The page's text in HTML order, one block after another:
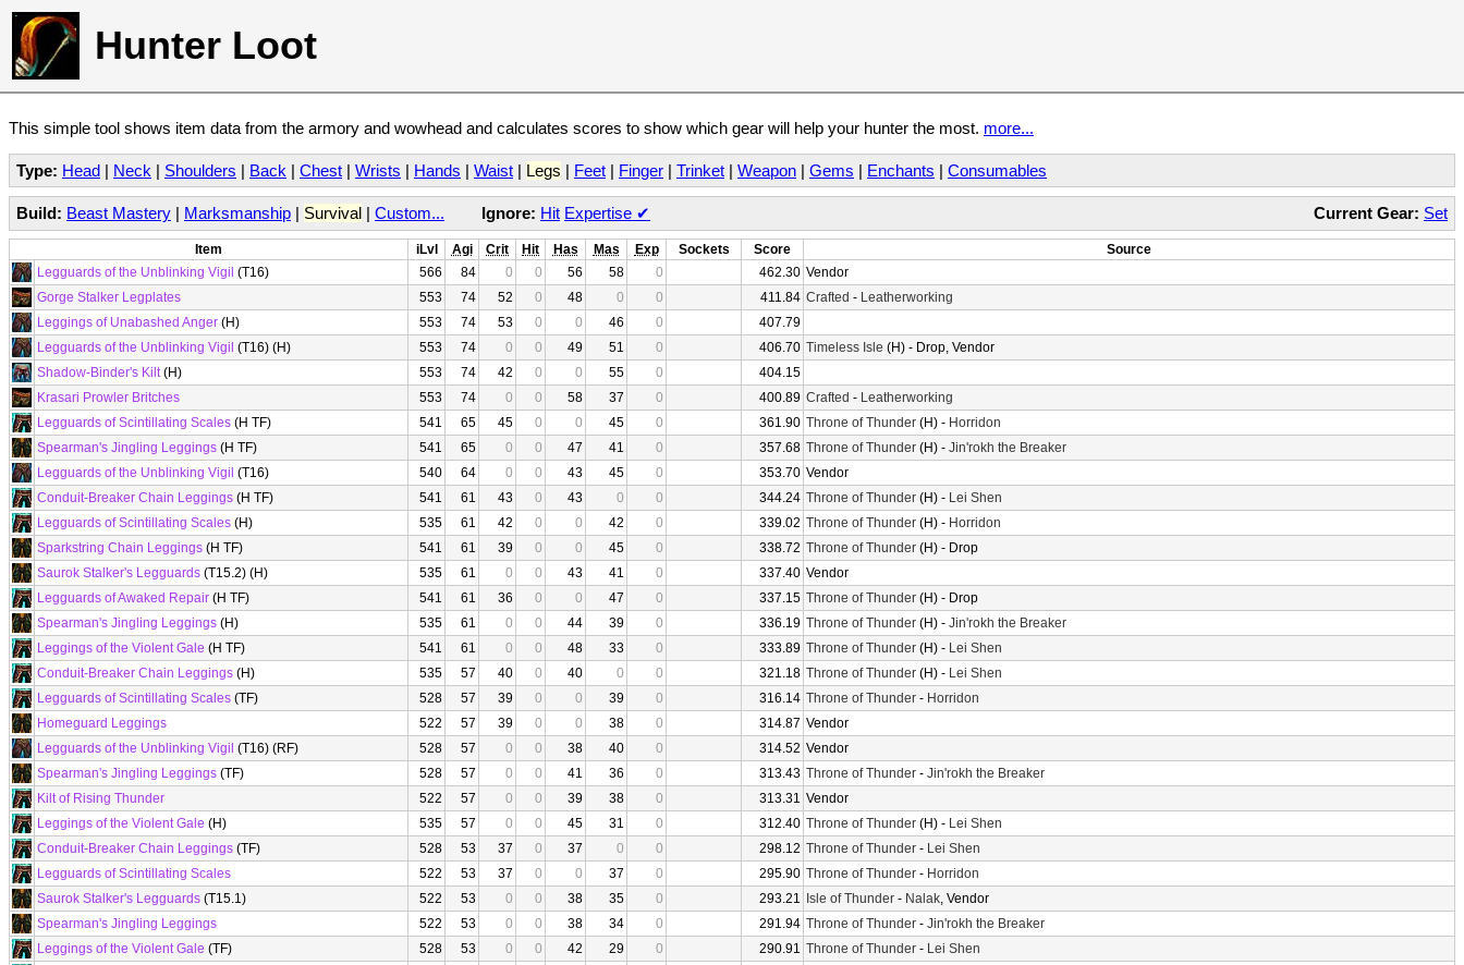
Hunter Loot
This simple tool shows item data from the armory and wowhead and calculates scores to show which gear will help your hunter the most. more...
Type: Head | Neck | Shoulders | Back | Chest | Wrists | Hands | Waist | Legs | Feet | Finger | Trinket | Weapon | Gems | Enchants | Consumables
Current Gear: Set
Build: Beast Mastery | Marksmanship | Survival | Custom... Ignore: Hit Expertise ✔
Item iLvl Agi Crit Hit Has Mas Exp Sockets Score
Source
Legguards of the Unblinking Vigil (T16) 566 84 0 0 56 58 0 462.30 Vendor
Gorge Stalker Legplates
553 74 52 0 48 0 0 411.84 Crafted - Leatherworking
Leggings of Unabashed Anger (H) 553 74 53 0 0 46 0
407.79
Legguards of the Unblinking Vigil (T16) (H) 553 74 0 0 49 51 0 406.70 Timeless Isle (H) - Drop, Vendor
Shadow-Binder's Kilt(H) 553 74 42 0 0 55 0
404.15
Krasari Prowler Britches
553 74 0 0 58 37 0 400.89 Crafted - Leatherworking
Legguards of Scintillating Scales (H TF) 541 65 45 0 0 45 0 361.90 Throne of Thunder (H) - Horridon
Spearman's Jingling Leggings (H TF) 541 65 0 0 47 41 0 357.68 Throne of Thunder (H) - Jin'rokh the Breaker
Legguards of the Unblinking Vigil (T16) 540 64 0 0 43 45 0 353.70 Vendor
Conduit-Breaker Chain Leggings (H TF) 541 61 43 0 43 0 0 344.24 Throne of Thunder (H) - Lei Shen
Legguards of Scintillating Scales (H) 535 61 42 0 0 42 0 339.02 Throne of Thunder (H) - Horridon
Sparkstring Chain Leggings (H TF) 541 61 39 0 0 45 0 338.72 Throne of Thunder (H) - Drop
Saurok Stalker's Legguards (T15.2) (H) 535 61 0 0 43 41 0 337.40 Vendor
Legguards of Awaked Repair (H TF) 541 61 36 0 0 47 0 337.15 Throne of Thunder (H) - Drop
Spearman's Jingling Leggings (H) 535 61 0 0 44 39 0 336.19 Throne of Thunder (H) - Jin'rokh the Breaker
Leggings of the Violent Gale (H TF) 541 61 0 0 48 33 0 333.89 Throne of Thunder (H) - Lei Shen
Conduit-Breaker Chain Leggings (H) 535 57 40 0 40 0 0 321.18 Throne of Thunder (H) - Lei Shen
Legguards of Scintillating Scales (TF) 528 57 39 0 0 39 0 316.14 Throne of Thunder - Horridon
Homeguard Leggings
522 57 39 0 0 38 0 314.87 Vendor
Legguards of the Unblinking Vigil (T16) (RF) 528 57 0 0 38 40 0 314.52 Vendor
Spearman's Jingling Leggings (TF) 528 57 0 0 41 36 0 313.43 Throne of Thunder - Jin'rokh the Breaker
Kilt of Rising Thunder
522 57 0 0 39 38 0 313.31 Vendor
Leggings of the Violent Gale (H) 535 57 0 0 45 31 0 312.40 Throne of Thunder (H) - Lei Shen
Conduit-Breaker Chain Leggings (TF) 528 53 37 0 37 0 0 298.12 Throne of Thunder - Lei Shen
Legguards of Scintillating Scales
522 53 37 0 0 37 0 295.90 Throne of Thunder - Horridon
Saurok Stalker's Legguards (T15.1) 522 53 0 0 38 35 0 293.21 Isle of Thunder - Nalak, Vendor
Spearman's Jingling Leggings
522 53 0 0 38 34 0 291.94 Throne of Thunder - Jin'rokh the Breaker
Leggings of the Violent Gale (TF) 528 53 0 0 42 29 0 290.91 Throne of Thunder - Lei Shen